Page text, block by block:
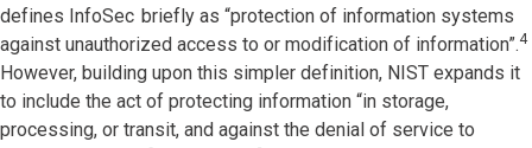
defines InfoSec briefly as “protection of information systems
against unauthorized access to or modification of information”.4
However, building upon this simpler definition, NIST expands it
to include the act of protecting information “in storage,
processing, or transit, and against the denial of service to